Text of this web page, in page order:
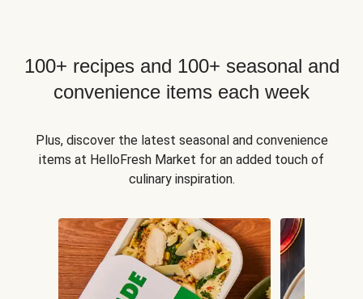
100+ recipes and 100+ seasonal and
convenience items each week
Plus, discover the latest seasonal and convenience
items at HelloFresh Market for an added touch of
culinary inspiration.